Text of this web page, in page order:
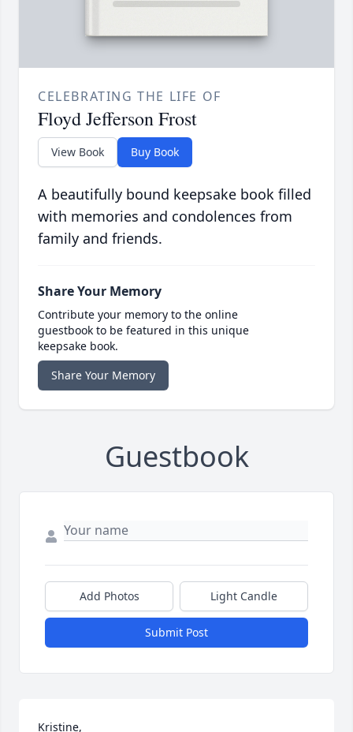
CELEBRATING THE LIFE OF
Floyd Jefferson Frost
View Book Buy Book
A beautifully bound keepsake book filled
with memories and condolences from
family and friends.
Share Your Memory
Contribute your memory to the online
guestbook to be featured in this unique
keepsake book.
Share Your Memory
Guestbook
Add Photos Light Candle
Submit Post
Kristine,